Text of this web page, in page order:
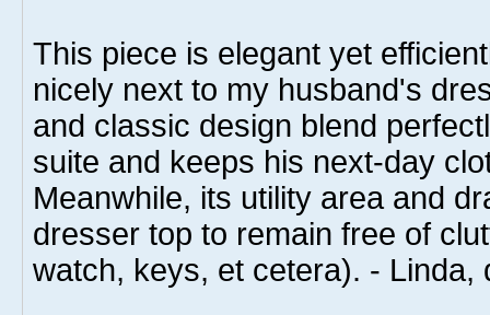
This piece is elegant yet
nicely next to my husband's
and classic design blend
suite and keeps his next-day
Meanwhile, its utility area and
dresser top to remain free of
watch, keys, et cetera). - Linda,